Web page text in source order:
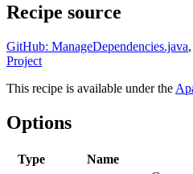
Recipe source
GitHub: ManageDependencies.java,
Project
This recipe is available under the
Options
Type Name